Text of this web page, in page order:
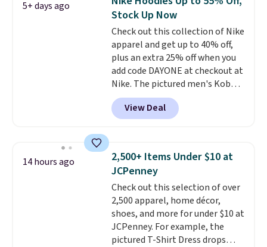
teams and have yours ready
for tailgates, game days, and
cooler fall weather.
5+ days ago
Stock Up Now
Check out this collection of Nike
apparel and get up to 40% off,
plus an extra 25% off when you
add code DAYONE at checkout at
Nike. The pictured men's Kobe
Fleece Hoodie originally sold for
$105, but is now available for
$63.97. It drops to $47.98 when
never seen this hoodie available
for under $50.Dri-Fit
technology is consistently
championed in reviews for it's
ability to wick-away sweat.
would definitely think about
getting some of this gear if you
workout outdoors. Orders over
View Deal
14 hours ago
2,500+ Items Under $10 at
JCPenney
Check out this selection of over
2,500 apparel, home décor,
shoes, and more for under $10 at
JCPenney. For example, the
pictured T-Shirt Dress drops